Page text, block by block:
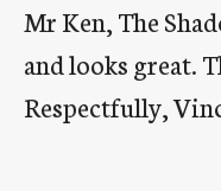
Mr Ken, The
and looks great.
Respectfully,